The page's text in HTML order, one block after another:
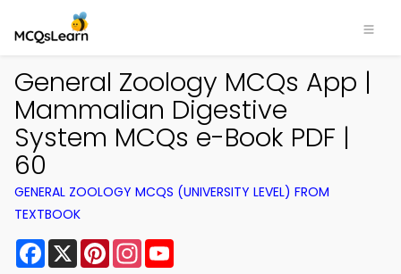
General Zoology MCQs App |
Mammalian Digestive
System MCQs e-Book PDF |
60
GENERAL ZOOLOGY MCQS (UNIVERSITY LEVEL) FROM
TEXTBOOK
Facebook
X PinterestInstagram